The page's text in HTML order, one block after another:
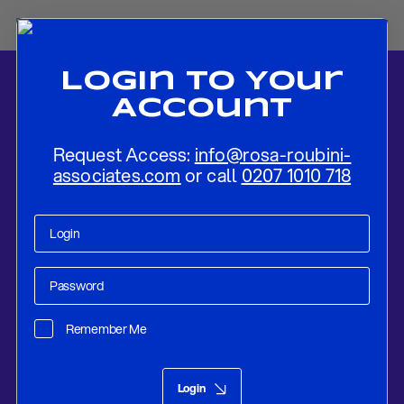
Login To Your
Account
Request Access: info@rosa-roubini-
associates.com or call 0207 1010 718
Remember Me
Login
Home-News-Flash Preview: RBNZ Likely to Raise Rates in August,
First Among G10 Central Banks
ResearchAug 13, 2021